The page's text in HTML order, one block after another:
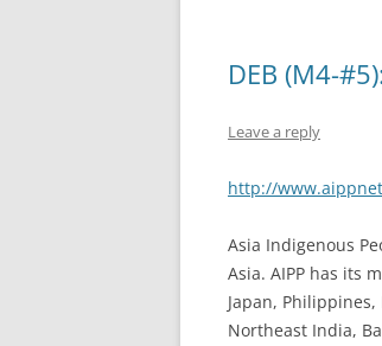
DEB (M4-
Leave a reply
http://
Asia Indigenous
Asia. AIPP has its
Japan,
Northeast India,